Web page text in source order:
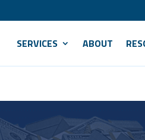
SERVICES ABOUT